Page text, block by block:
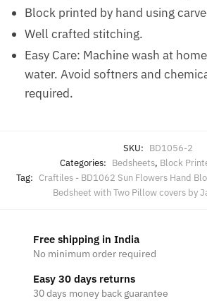
Block printed by hand using
Well crafted stitching.
Easy Care: Machine wash at
water. Avoid softners and
required.
SKU: BD1056-2
Categories: Bedsheets, Block
Tag: Craftiles - BD1062 Sun Flowers Hand
Bedsheet with Two Pillow covers by
Free shipping in India
No minimum order required
Easy 30 days returns
30 days money back guarantee